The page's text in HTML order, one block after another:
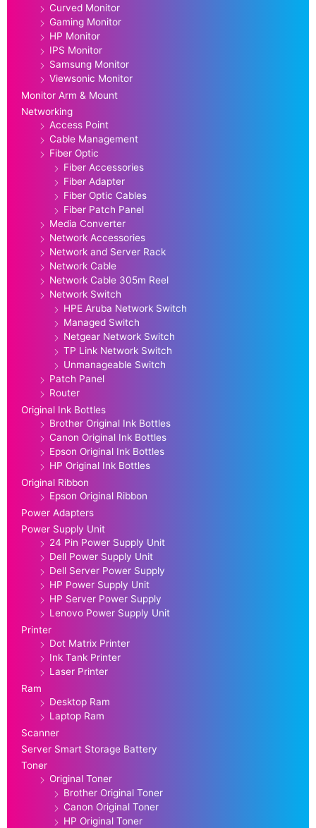
Curved Monitor
Gaming Monitor
HP Monitor
IPS Monitor
Samsung Monitor
Viewsonic Monitor
Monitor Arm & Mount
Networking
Access Point
Cable Management
Fiber Optic
Fiber Accessories
Fiber Adapter
Fiber Optic Cables
Fiber Patch Panel
Media Converter
Network Accessories
Network and Server Rack
Network Cable
Network Cable 305m Reel
Network Switch
HPE Aruba Network Switch
Managed Switch
Netgear Network Switch
TP Link Network Switch
Unmanageable Switch
Patch Panel
Router
Original Ink Bottles
Brother Original Ink Bottles
Canon Original Ink Bottles
Epson Original Ink Bottles
HP Original Ink Bottles
Original Ribbon
Epson Original Ribbon
Power Adapters
Power Supply Unit
24 Pin Power Supply Unit
Dell Power Supply Unit
Dell Server Power Supply
HP Power Supply Unit
HP Server Power Supply
Lenovo Power Supply Unit
Printer
Dot Matrix Printer
Ink Tank Printer
Laser Printer
Ram
Desktop Ram
Laptop Ram
Scanner
Server Smart Storage Battery
Toner
Original Toner
Brother Original Toner
Canon Original Toner
HP Original Toner